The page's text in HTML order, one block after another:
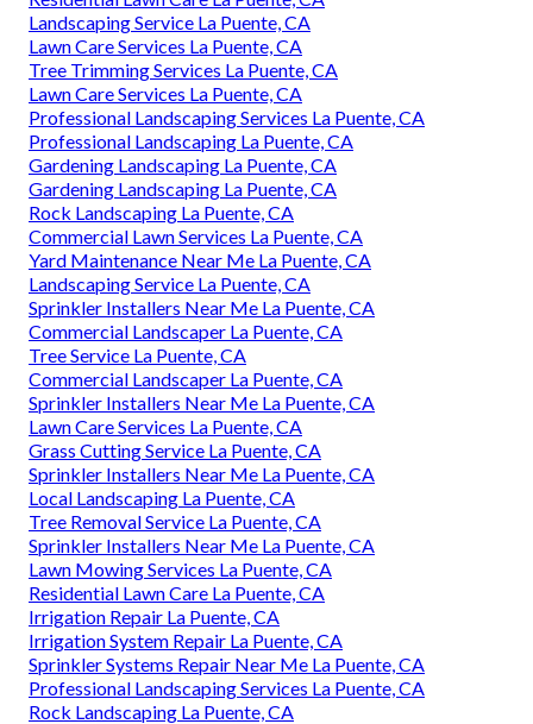
Landscaping Service La Puente, CA
Lawn Care Services La Puente, CA
Tree Trimming Services La Puente, CA
Lawn Care Services La Puente, CA
Professional Landscaping Services La Puente, CA
Professional Landscaping La Puente, CA
Gardening Landscaping La Puente, CA
Gardening Landscaping La Puente, CA
Rock Landscaping La Puente, CA
Commercial Lawn Services La Puente, CA
Yard Maintenance Near Me La Puente, CA
Landscaping Service La Puente, CA
Sprinkler Installers Near Me La Puente, CA
Commercial Landscaper La Puente, CA
Tree Service La Puente, CA
Commercial Landscaper La Puente, CA
Sprinkler Installers Near Me La Puente, CA
Lawn Care Services La Puente, CA
Grass Cutting Service La Puente, CA
Sprinkler Installers Near Me La Puente, CA
Local Landscaping La Puente, CA
Tree Removal Service La Puente, CA
Sprinkler Installers Near Me La Puente, CA
Lawn Mowing Services La Puente, CA
Residential Lawn Care La Puente, CA
Irrigation Repair La Puente, CA
Irrigation System Repair La Puente, CA
Sprinkler Systems Repair Near Me La Puente, CA
Professional Landscaping Services La Puente, CA
Rock Landscaping La Puente, CA